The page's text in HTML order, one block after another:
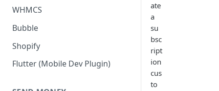
WHMCS
Bubble
Shopify
Flutter (Mobile Dev Plugin)
ate
a
su
bsc
ript
ion
cus
to